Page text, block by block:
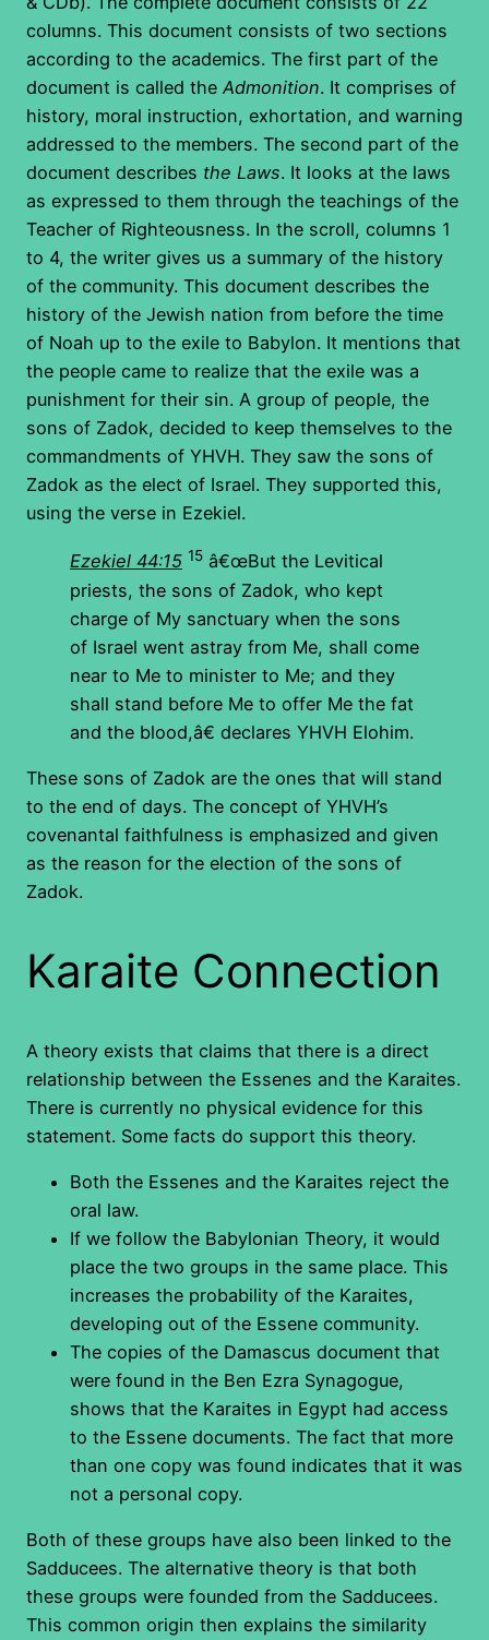
columns. This document consists of two sections
according to the academics. The first part of the
document is called the Admonition. It comprises of
history, moral instruction, exhortation, and warning
addressed to the members. The second part of the
document describes the Laws. It looks at the laws
as expressed to them through the teachings of the
Teacher of Righteousness. In the scroll, columns 1
to 4, the writer gives us a summary of the history
of the community. This document describes the
history of the Jewish nation from before the time
of Noah up to the exile to Babylon. It mentions that
the people came to realize that the exile was a
punishment for their sin. A group of people, the
sons of Zadok, decided to keep themselves to the
commandments of YHVH. They saw the sons of
Zadok as the elect of Israel. They supported this,
using the verse in Ezekiel.
Ezekiel 44:15 15 â€œBut the Levitical
priests, the sons of Zadok, who kept
charge of My sanctuary when the sons
of Israel went astray from Me, shall come
near to Me to minister to Me; and they
shall stand before Me to offer Me the fat
and the blood,â€ declares YHVH Elohim.
These sons of Zadok are the ones that will stand
to the end of days. The concept of YHVH’s
covenantal faithfulness is emphasized and given
as the reason for the election of the sons of
Zadok.
Karaite Connection
A theory exists that claims that there is a direct
relationship between the Essenes and the Karaites.
There is currently no physical evidence for this
statement. Some facts do support this theory.
Both the Essenes and the Karaites reject the
oral law.
If we follow the Babylonian Theory, it would
place the two groups in the same place. This
increases the probability of the Karaites,
developing out of the Essene community.
The copies of the Damascus document that
were found in the Ben Ezra Synagogue,
shows that the Karaites in Egypt had access
to the Essene documents. The fact that more
than one copy was found indicates that it was
not a personal copy.
Both of these groups have also been linked to the
Sadducees. The alternative theory is that both
these groups were founded from the Sadducees.
This common origin then explains the similarity